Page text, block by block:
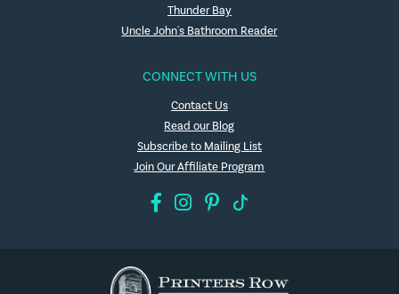
Thunder Bay
Uncle John's Bathroom Reader
CONNECT WITH US
Contact Us
Read our Blog
Subscribe to Mailing List
Join Our Affiliate Program